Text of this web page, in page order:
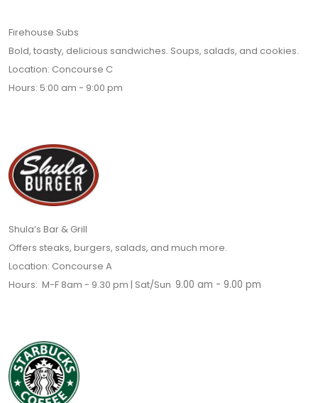
Firehouse Subs
Bold, toasty, delicious sandwiches. Soups, salads, and cookies.
Location: Concourse C
Hours: 5:00 am - 9:00 pm
Shula’s Bar & Grill
Offers steaks, burgers, salads, and much more.
Location: Concourse A
Hours: M-F 8am - 9.30 pm | Sat/Sun 9.00 am - 9.00 pm